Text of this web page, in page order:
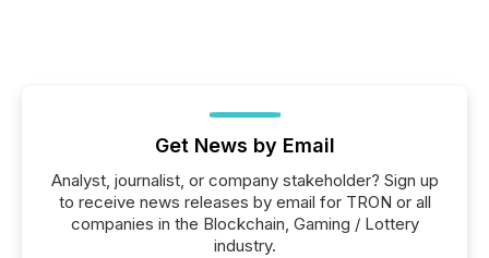
Get News by Email
Analyst, journalist, or company stakeholder? Sign up
to receive news releases by email for TRON or all
companies in the Blockchain, Gaming / Lottery
industry.